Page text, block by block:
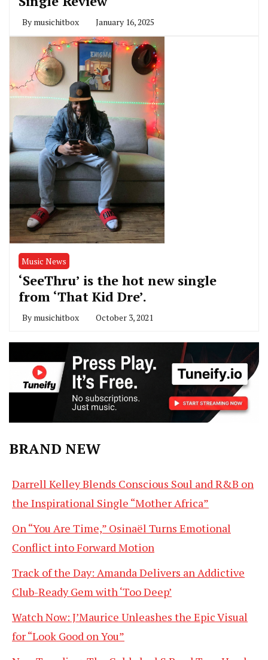
By musichitbox January 16, 2025
Music News
‘SeeThru’ is the hot new single
from ‘That Kid Dre’.
By musichitbox October 3, 2021
BRAND NEW
Darrell Kelley Blends Conscious Soul and R&B on
the Inspirational Single “Mother Africa”
On “You Are Time,” Osinaël Turns Emotional
Conflict into Forward Motion
Track of the Day: Amanda Delivers an Addictive
Club-Ready Gem with ‘Too Deep’
Watch Now: J’Maurice Unleashes the Epic Visual
for “Look Good on You”